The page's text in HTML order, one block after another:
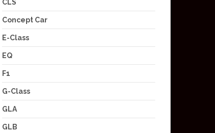
CLS
Concept Car
E-Class
EQ
F1
G-Class
GLA
GLB